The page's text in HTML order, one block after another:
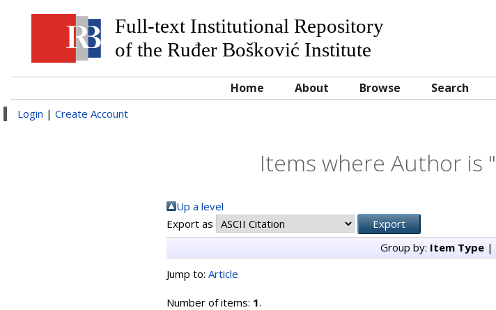
Full-text Institutional Repository
of the Ruđer Bošković Institute
Home About Browse Search
Login | Create Account
Items where Author is "
Up a level
Export as
Group by: Item Type|
Jump to: Article
Number of items: 1.